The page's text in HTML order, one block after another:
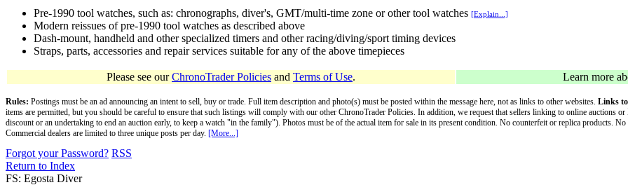
Pre-1990 tool watches, such as: chronographs, diver's, GMT/multi-time zone or other tool watches [Explain...]
Modern reissues of pre-1990 tool watches as described above
Dash-mount, handheld and other specialized timers and other racing/diving/sport timing devices
Straps, parts, accessories and repair services suitable for any of the above timepieces
Please see ourChronoTrader Policies and Terms of Use. Learn more
Rules: Postings must be an ad announcing an intent to sell, buy or trade. Full item description and photo(s) must be posted within the message here, not as links to other websites. Links
items are permitted, but you should be careful to ensure that such listings will comply with our other ChronoTrader Policies. In addition, we request that sellers linking to online auctions
discount or an undertaking to end an auction early, to keep a watch "in the family"). Photos must be of the actual item for sale in its present condition. No counterfeit or replica products.
Commercial dealers are limited to three unique posts per day. [More...]
Forgot your Password? RSS
Return to Index
FS: Egosta Diver